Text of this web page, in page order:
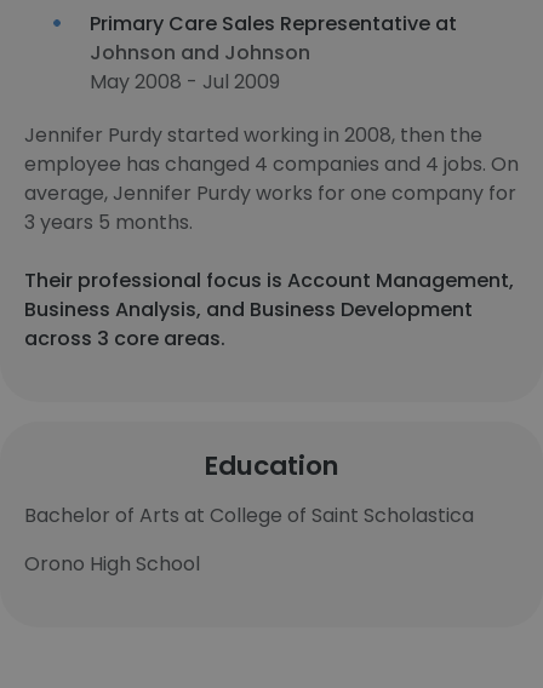
Primary Care Sales Representative at
Johnson and Johnson
May 2008 - Jul 2009
Jennifer Purdy started working in 2008, then the
employee has changed 4 companies and 4 jobs. On
average, Jennifer Purdy works for one company for
3 years 5 months.
Their professional focus is Account Management,
Business Analysis, and Business Development
across 3 core areas.
Education
Bachelor of Arts at College of Saint Scholastica
Orono High School